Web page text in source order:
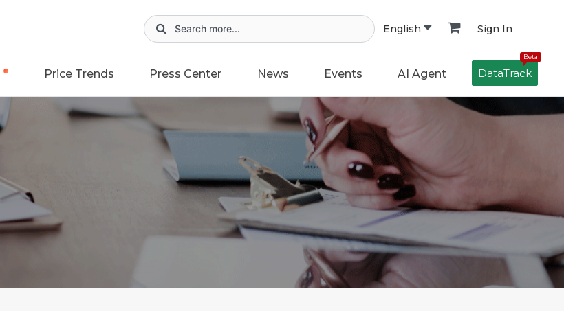
English Sign In
Price Trends Press Center News Events AI Agent
Beta
DataTrack